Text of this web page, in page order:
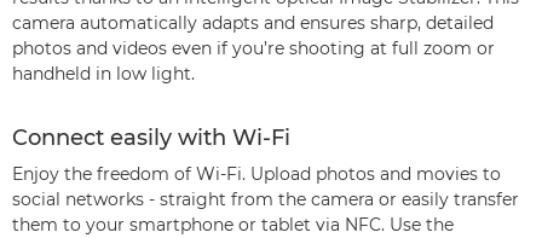
camera automatically adapts and ensures sharp, detailed
photos and videos even if you’re shooting at full zoom or
handheld in low light.
Connect easily with Wi-Fi
Enjoy the freedom of Wi-Fi. Upload photos and movies to
social networks - straight from the camera or easily transfer
them to your smartphone or tablet via NFC. Use the